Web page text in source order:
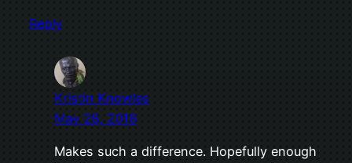
Reply
Kristin Knowles
May 28, 2016
Makes such a difference. Hopefully enough